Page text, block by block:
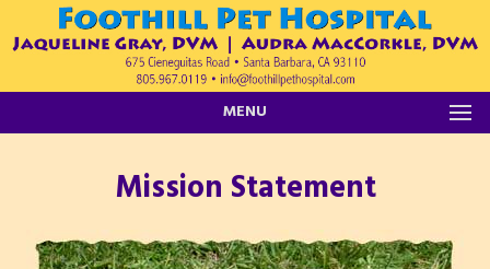
MENU
Mission Statement